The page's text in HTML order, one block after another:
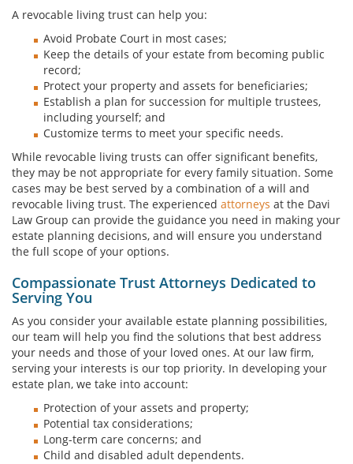
A revocable living trust can help you:
Avoid Probate Court in most cases;
Keep the details of your estate from becoming public
record;
Protect your property and assets for beneficiaries;
Establish a plan for succession for multiple trustees,
including yourself; and
Customize terms to meet your specific needs.
While revocable living trusts can offer significant benefits,
they may be not appropriate for every family situation. Some
cases may be best served by a combination of a will and
revocable living trust. The experienced attorneys at the Davi
Law Group can provide the guidance you need in making your
estate planning decisions, and will ensure you understand
the full scope of your options.
Compassionate Trust Attorneys Dedicated to
Serving You
As you consider your available estate planning possibilities,
our team will help you find the solutions that best address
your needs and those of your loved ones. At our law firm,
serving your interests is our top priority. In developing your
estate plan, we take into account:
Protection of your assets and property;
Potential tax considerations;
Long-term care concerns; and
Child and disabled adult dependents.